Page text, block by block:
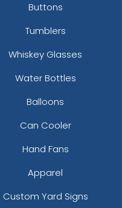
Buttons
Tumblers
Whiskey Glasses
Water Bottles
Balloons
Can Cooler
Hand Fans
Apparel
Custom Yard Signs